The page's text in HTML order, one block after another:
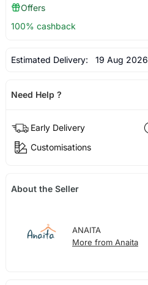
Offers
100% cashback
Estimated Delivery: 19 Aug 2026
Need Help ?
Early Delivery
Customisations
About the Seller
ANAITA
More from Anaita